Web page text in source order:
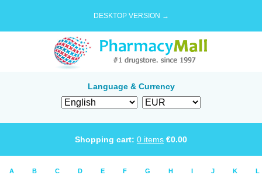
DESKTOP VERSION →
Language & Currency
Shopping cart: 0 items €0.00
A B C D E F G H I J K L